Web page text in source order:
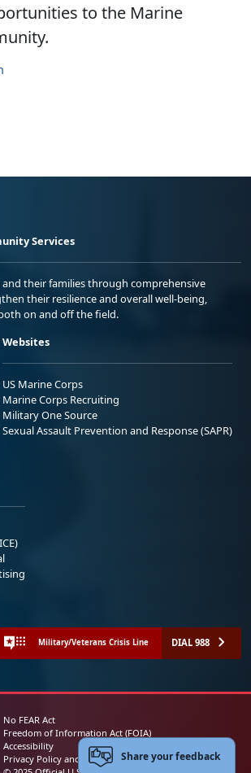
to the Marine
Services
their families through comprehensive
their resilience and overall well-being,
on and off the field.
Websites
US Marine Corps
Marine Corps Recruiting
Military One Source
Sexual Assault Prevention and Response (SAPR)
Military/Veterans Crisis Line DIAL 988
No FEAR Act
Freedom of Information Act (FOIA)
Accessibility
Privacy Policy and Security NoticeShare your feedback